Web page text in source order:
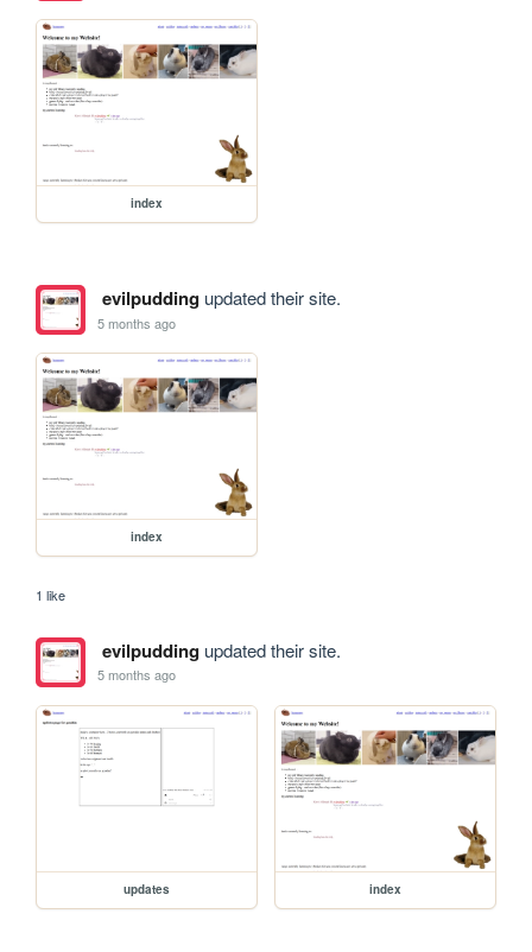
index
evilpuddingupdated their site.
5 months ago
index
1 like
evilpuddingupdated their site.
5 months ago
updates index